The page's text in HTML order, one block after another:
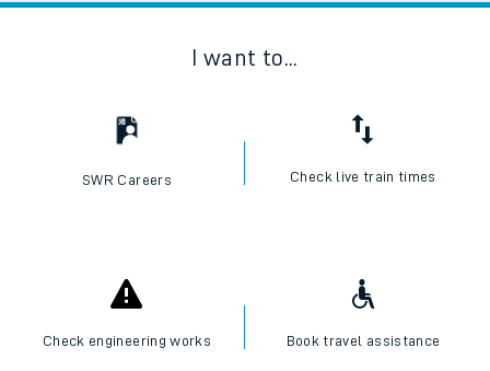
I want to...
SWR Careers Check live train times
Check engineering works Book travel assistance